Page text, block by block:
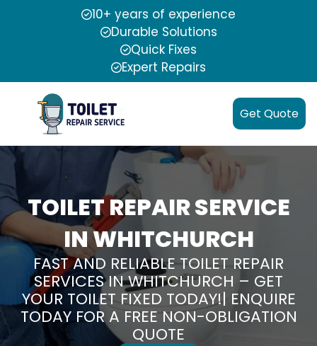
10+ years of experience
Durable Solutions
Quick Fixes
Expert Repairs
Get Quote
TOILET REPAIR SERVICE
IN WHITCHURCH
FAST AND RELIABLE TOILET REPAIR
SERVICES IN WHITCHURCH – GET
YOUR TOILET FIXED TODAY!| ENQUIRE
TODAY FOR A FREE NON-OBLIGATION
QUOTE